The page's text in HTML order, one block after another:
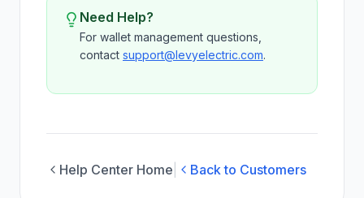
Need Help?
For wallet management questions,
contact support@levyelectric.com.
Help Center Home Back to Customers